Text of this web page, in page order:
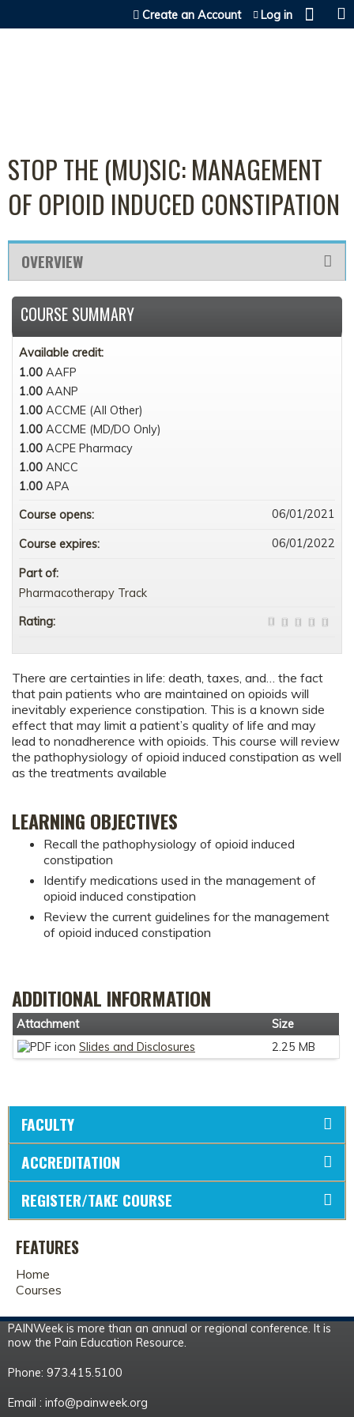
Jump to content
Create an Account Log in
STOP THE (MU)SIC: MANAGEMENT
OF OPIOID INDUCED CONSTIPATION
OVERVIEW
There are certainties in life: death, taxes, and… the fact
that pain patients who are maintained on opioids will
inevitably experience constipation. This is a known side
effect that may limit a patient’s quality of life and may
lead to nonadherence with opioids. This course will review
the pathophysiology of opioid induced constipation as well
as the treatments available
LEARNING OBJECTIVES
Recall the pathophysiology of opioid induced
constipation
Identify medications used in the management of
opioid induced constipation
Review the current guidelines for the management
of opioid induced constipation
ADDITIONAL INFORMATION
Attachment
Size
Slides and Disclosures
2.25 MB
COURSE SUMMARY
Available credit:
1.00 AAFP
1.00 AANP
1.00 ACCME (All Other)
1.00 ACCME (MD/DO Only)
1.00 ACPE Pharmacy
1.00 ANCC
1.00 APA
Course opens:
06/01/2021
Course expires: 06/01/2022
Part of:
Pharmacotherapy Track
Rating:
FACULTY
ACCREDITATION
REGISTER/TAKE COURSE
FEATURES
Home
Courses
PAINWeek is more than an annual or regional conference. It is
now the Pain Education Resource.
Phone: 973.415.5100
Email : info@painweek.org